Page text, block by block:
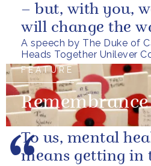
A speech by The Duke of
Heads Together Unilever
– but, with you,
will change the
about mental
FEATURE
Remembrance
To us, mental
means getting in